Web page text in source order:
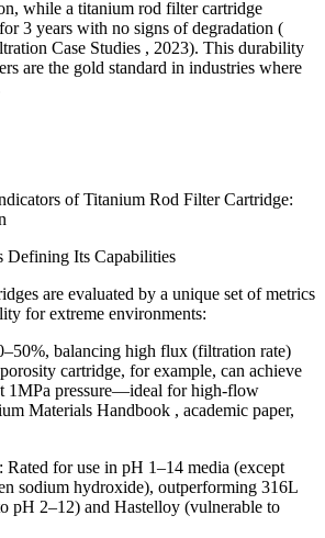
while a titanium rod filter cartridge
3 years with no signs of degradation (
Case Studies , 2023). This durability
are the gold standard in industries where
of Titanium Rod Filter Cartridge:
Defining Its Capabilities
are evaluated by a unique set of metrics
for extreme environments:
–50%, balancing high flux (filtration rate)
cartridge, for example, can achieve
1MPa pressure—ideal for high-flow
Materials Handbook , academic paper,
Rated for use in pH 1–14 media (except
sodium hydroxide), outperforming 316L
pH 2–12) and Hastelloy (vulnerable to